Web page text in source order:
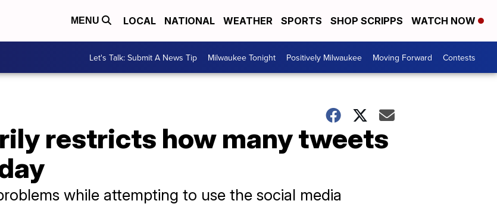
MENU LOCAL NATIONAL WEATHER SPORTS SHOP SCRIPPS WATCH NOW
Let's Talk: Submit A News Tip Milwaukee Tonight Positively Milwaukee Moving Forward Contests
restricts how many tweets
while attempting to use the social media